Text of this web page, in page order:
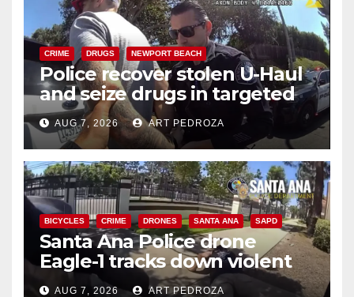
CRIME DRUGS NEWPORT BEACH
Police recover stolen U-Haul
and seize drugs in targeted
coastal OC traffic stop
AUG 7, 2026 ART PEDROZA
BICYCLES CRIME DRONES SANTA ANA SAPD
Santa Ana Police drone
Eagle-1 tracks down violent
porch thief in minutes
AUG 7, 2026 ART PEDROZA